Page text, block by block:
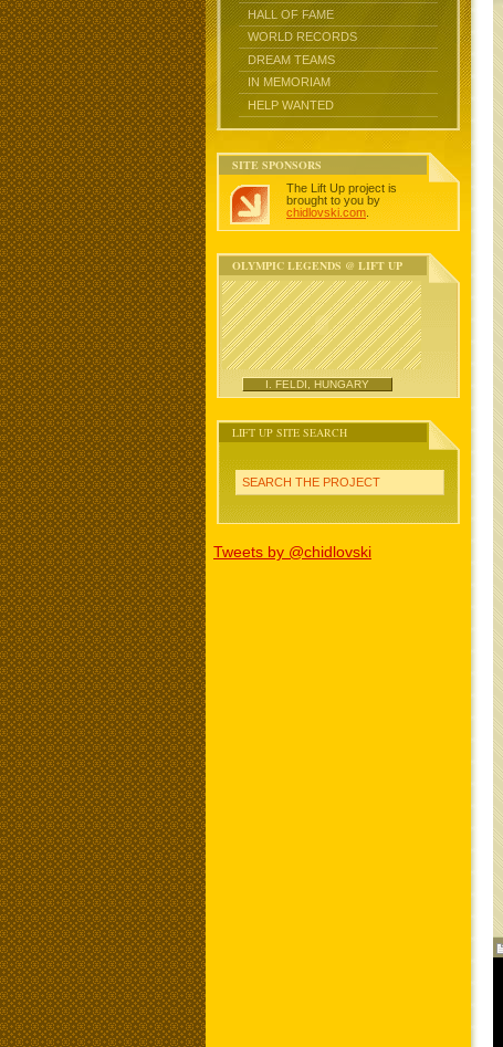
HALL OF FAME
WORLD RECORDS
DREAM TEAMS
IN MEMORIAM
HELP WANTED
SITE SPONSORS
The Lift Up project is
brought to you by
chidlovski.com
OLYMPIC LEGENDS @ LIFT UP
I. FELDI, HUNGARY
LIFT UP SITE SEARCH
SEARCH THE PROJECT
Tweets by @chidlovski